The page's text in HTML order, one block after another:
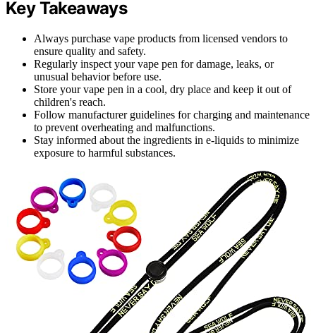
Key Takeaways
Always purchase vape products from licensed vendors to
ensure quality and safety.
Regularly inspect your vape pen for damage, leaks, or
unusual behavior before use.
Store your vape pen in a cool, dry place and keep it out of
children's reach.
Follow manufacturer guidelines for charging and maintenance
to prevent overheating and malfunctions.
Stay informed about the ingredients in e-liquids to minimize
exposure to harmful substances.